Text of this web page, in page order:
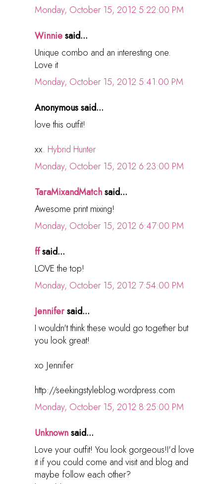
Monday, October 15, 2012 5:22:00 PM
Winniesaid...
Unique combo and an interesting one.
Love it
Monday, October 15, 2012 5:41:00 PM
Anonymous said...
love this outfit!
xx. Hybrid Hunter
Monday, October 15, 2012 6:23:00 PM
TaraMixandMatchsaid...
Awesome print mixing!
Monday, October 15, 2012 6:47:00 PM
ffsaid...
LOVE the top!
Monday, October 15, 2012 7:54:00 PM
Jennifersaid...
I wouldn't think these would go together but
you look great!
xo Jennifer
http://seekingstyleblog.wordpress.com
Monday, October 15, 2012 8:25:00 PM
Unknownsaid...
Love your outfit! You look gorgeous!I'd love
it if you could come and visit and blog and
maybe follow each other?